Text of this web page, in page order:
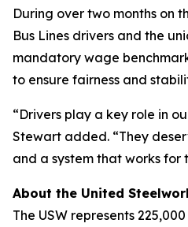
During over two months on
Bus Lines drivers and the
mandatory wage
to ensure fairness and
“Drivers play a key role in
Stewart added. “They
and a system that works for
About the United
The USW represents